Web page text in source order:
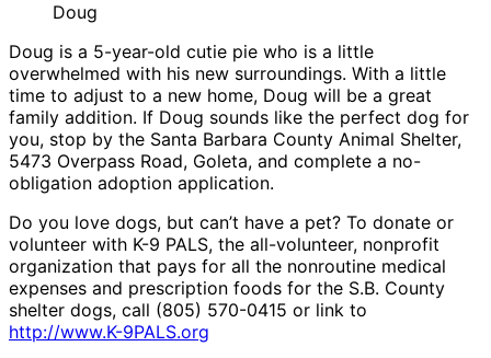
Doug
Doug is a 5-year-old cutie pie who is a little
overwhelmed with his new surroundings. With a little
time to adjust to a new home, Doug will be a great
family addition. If Doug sounds like the perfect dog for
you, stop by the Santa Barbara County Animal Shelter,
5473 Overpass Road, Goleta, and complete a no-
obligation adoption application.
Do you love dogs, but can’t have a pet? To donate or
volunteer with K-9 PALS, the all-volunteer, nonprofit
organization that pays for all the nonroutine medical
expenses and prescription foods for the S.B. County
shelter dogs, call (805) 570-0415 or link to
http://www.K-9PALS.org